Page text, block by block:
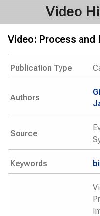
Video
Video: Process and
Publication Type
Authors
Source
Keywords